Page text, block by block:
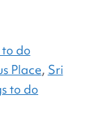
do
Place, Sri
to do